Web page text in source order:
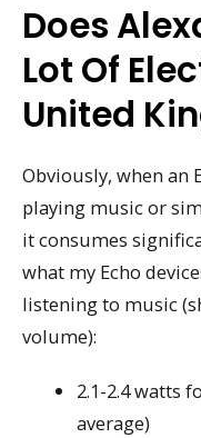
Does
Lot Of
United
Obviously, when an
playing music or
it consumes
what my Echo
listening to music
volume):
2.1-2.4 watts
average)